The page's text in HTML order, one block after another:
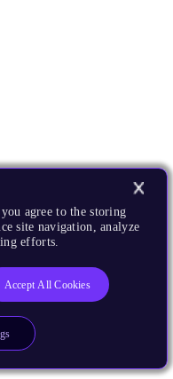
agree to the storing
site navigation, analyze
efforts.
Accept All Cookies